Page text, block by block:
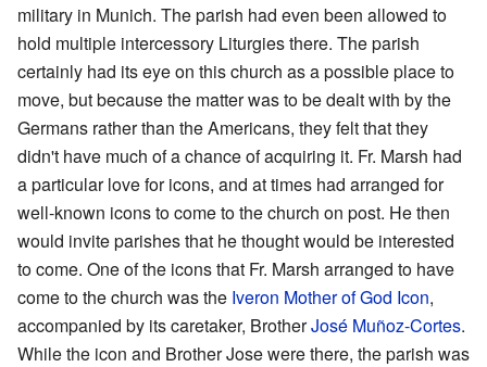
military in Munich. The parish had even been allowed to
hold multiple intercessory Liturgies there. The parish
certainly had its eye on this church as a possible place to
move, but because the matter was to be dealt with by the
Germans rather than the Americans, they felt that they
didn't have much of a chance of acquiring it. Fr. Marsh had
a particular love for icons, and at times had arranged for
well-known icons to come to the church on post. He then
would invite parishes that he thought would be interested
to come. One of the icons that Fr. Marsh arranged to have
come to the church was the Iveron Mother of God Icon,
accompanied by its caretaker, BrotherJosé Muñoz-Cortes.
While the icon and Brother Jose were there, the parish was